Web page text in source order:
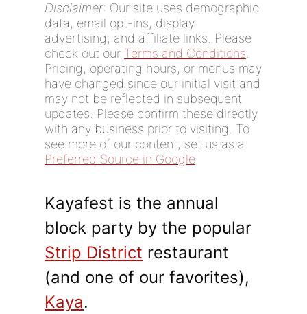
Disclaimer: Our site uses demographic
data, email opt-ins, display
advertising, and affiliate links. Please
check out our Terms and Conditions
Pricing, operating hours, or menus may
have changed since our initial visit and
may not be reflected in subsequent
updates. Please confirm these directly
with any business prior to visiting. To
see more of our content, set us as a
Preferred Source in Google
Kayafest is the annual
block party by the popular
Strip District restaurant
(and one of our favorites),
Kaya.